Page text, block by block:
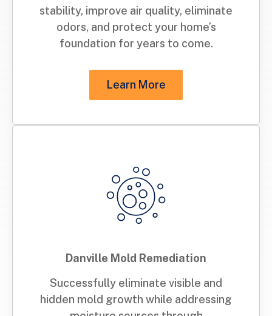
stability, improve air quality, eliminate
odors, and protect your home’s
foundation for years to come.
Learn More
Danville Mold Remediation
Successfully eliminate visible and
hidden mold growth while addressing